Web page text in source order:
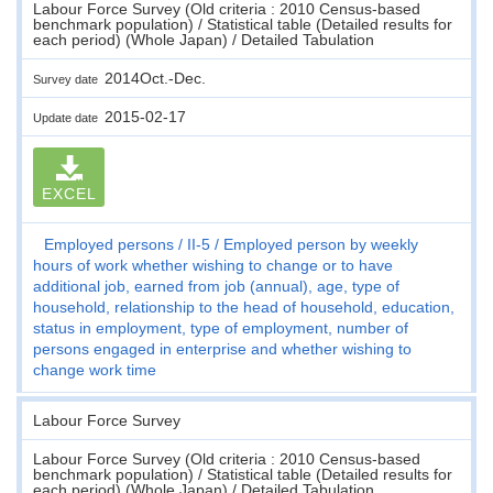
Labour Force Survey (Old criteria : 2010 Census-based
benchmark population) / Statistical table (Detailed results for
each period) (Whole Japan) / Detailed Tabulation
Survey date 2014Oct.-Dec.
Update date 2015-02-17
EXCEL
Employed persons II-5
Employed person by weekly
hours of work whether wishing to change or to have
additional job, earned from job (annual), age, type of
household, relationship to the head of household, education,
status in employment, type of employment, number of
persons engaged in enterprise and whether wishing to
change work time
Labour Force Survey
Labour Force Survey (Old criteria : 2010 Census-based
benchmark population) / Statistical table (Detailed results for
each period) (Whole Japan) / Detailed Tabulation